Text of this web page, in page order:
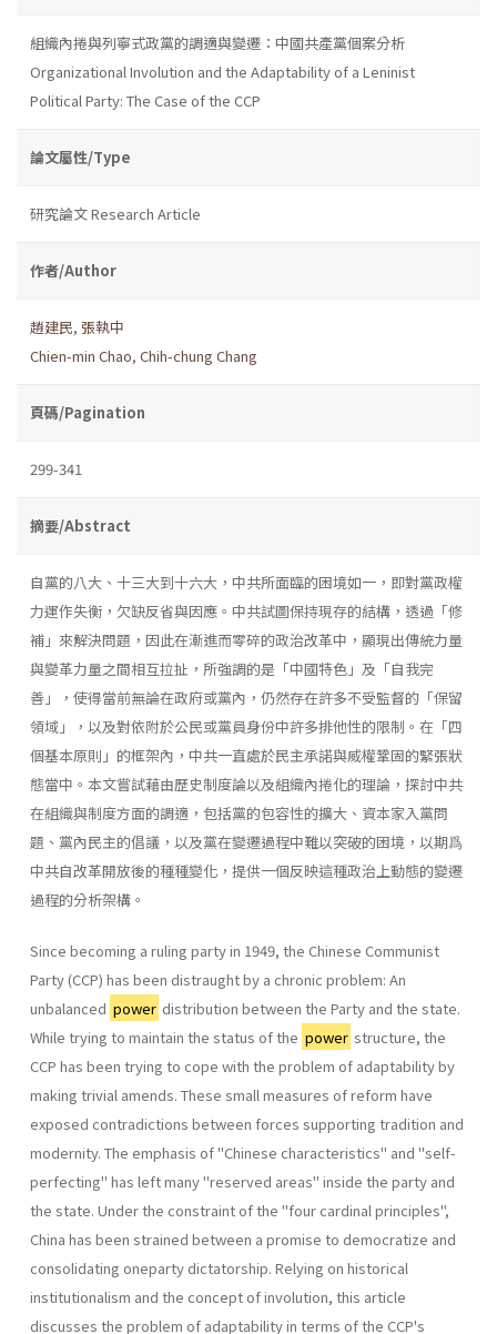
組織內捲與列寧式政黨的調適與變遷：中國共產黨個案分析
Organizational Involution and the Adaptability of a Leninist
Political Party: The Case of the CCP
論文屬性/Type
研究論文 Research Article
作者/Author
趙建民, 張執中
Chien-min Chao, Chih-chung Chang
頁碼/Pagination
299-341
摘要/Abstract
自黨的八大、十三大到十六大，中共所面臨的困境如一，即對黨政權
力運作失衡，欠缺反省與因應。中共試圖保持現存的結構，透過「修
補」來解決問題，因此在漸進而零碎的政治改革中，顯現出傳統力量
與變革力量之間相互拉扯，所強調的是「中國特色」及「自我完
善」，使得當前無論在政府或黨內，仍然存在許多不受監督的「保留
領域」，以及對依附於公民或黨員身份中許多排他性的限制。在「四
個基本原則」的框架內，中共一直處於民主承諾與威權鞏固的緊張狀
態當中。本文嘗試藉由歷史制度論以及組織內捲化的理論，探討中共
在組織與制度方面的調適，包括黨的包容性的擴大、資本家入黨問
題、黨內民主的倡議，以及黨在變遷過程中難以突破的困境，以期爲
中共自改革開放後的種種變化，提供一個反映這種政治上動態的變遷
過程的分析架構。
Since becoming a ruling party in 1949, the Chinese Communist
Party (CCP) has been distraught by a chronic problem: An
unbalanced power distribution between the Party and the state.
While trying to maintain the status of the power structure, the
CCP has been trying to cope with the problem of adaptability by
making trivial amends. These small meas­ures of reform have
exposed contradictions between forces supporting tradition and
modernity. The emphasis of "Chinese characteristics" and "self-
perfecting" has left many "reserved areas" inside the party and
the state. Under the constraint of the "four cardinal principles",
China has been strained between a promise to democratize and
consolidating one­party dictatorship. Relying on historical
institutionalism and the concept of involution, this article
discusses the problem of adaptability in terms of the CCP's